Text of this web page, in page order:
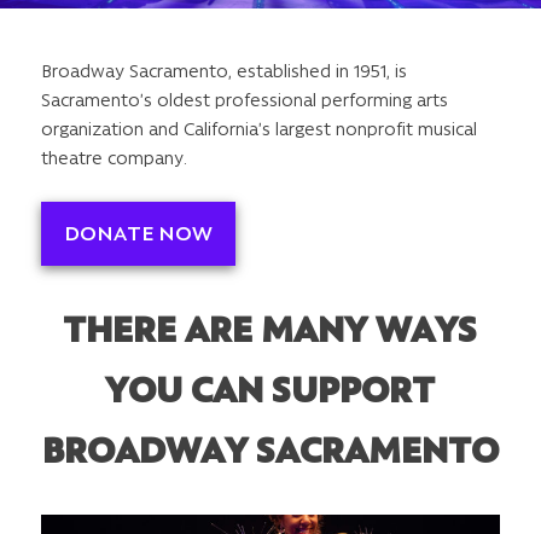
Broadway Sacramento, established in 1951, is
Sacramento’s oldest professional performing arts
organization and California’s largest nonprofit musical
theatre company.
DONATE NOW
THERE ARE MANY WAYS
YOU CAN SUPPORT
BROADWAY SACRAMENTO